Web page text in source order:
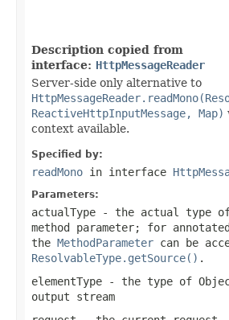
Description copied from
interface: HttpMessageReader
Server-side only alternative to
ReactiveHttpInputMessage, Map)
context available.
Specified by:
readMono in interface
Parameters:
actualType - the actual type
method parameter; for
the MethodParameter can be
ResolvableType.getSource() .
elementType - the type of
output stream